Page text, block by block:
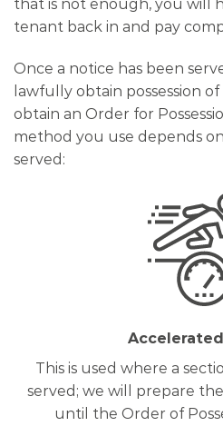
that is not enough, you will
tenant back in and pay
Once a notice has been
lawfully obtain possession
obtain an Order for
method you use depends
served:
This is used where a
served; we will prepare
until the Order of